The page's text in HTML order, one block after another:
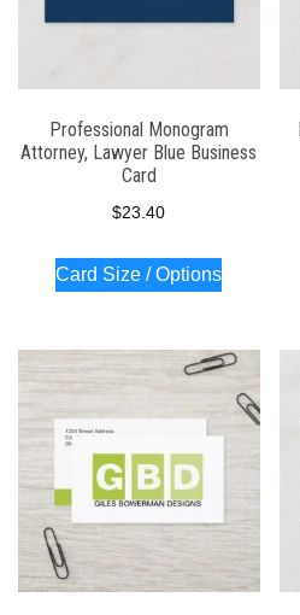
Professional Monogram
Attorney, Lawyer Blue Business
Card
$23.40
Card Size / Options